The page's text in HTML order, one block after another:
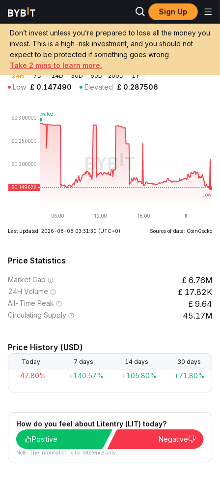
Sign Up
Don’t invest unless you’re prepared to lose all the money you
invest. This is a high-risk investment, and you should not
expect to be protected if something goes wrong
Take 2 mins to learn more.
Crypto Prices
Litentry Price LIT
£0.149627-47.95%
GBP
24H 7D 14D 30D 60D 200D 1Y
Low £ 0.147490 Elevated £ 0.287506
Last updated: 2026-08-08 03:31:30 (UTC+0) Source of data: CoinGecko
Price Statistics
Market Cap 6.76M
24H Volume 17.82K
All-Time Peak 9.64
Circulating Supply 45.17M
Price History (USD)
Today 7 days 14 days 30 days
-47.80% +140.57% +105.80% +71.80%
How do you feel about Litentry (LIT) today?
Positive
Negative
Note: The information is for reference only.